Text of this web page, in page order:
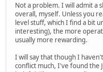
Not a problem. I will admit a
overall, myself. Unless you
level stuff, which I find a bit
interesting), the more
usually more rewarding.
I will say that though I
conflict much, I've found the